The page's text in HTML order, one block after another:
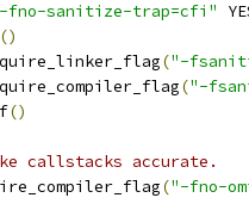
fno-sanitize-trap=cfi"
()
("-
("-
()
callstacks accurate.
("-fno-